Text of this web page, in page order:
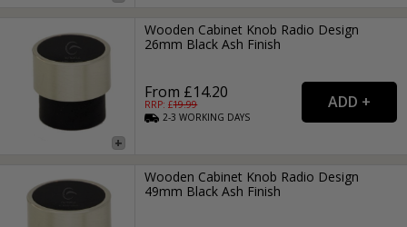
Wooden Cabinet Knob Radio Design
26mm Black Ash Finish
From £14.20
RRP: £19.99
2-3WORKING DAYS
Wooden Cabinet Knob Radio Design
49mm Black Ash Finish